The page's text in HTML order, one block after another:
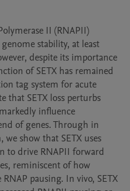
II (RNAPII)
stability, at least
despite its importance
of SETX has remained
tag system for acute
that SETX loss perturbs
influence
of genes. Through in
show that SETX uses
to drive RNAPII forward
reminiscent of how
pausing. In vivo, SETX